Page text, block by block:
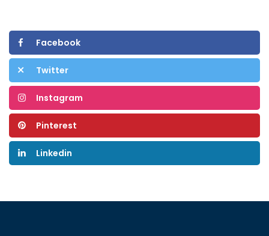
Facebook
Twitter
Instagram
Pinterest
Linkedin